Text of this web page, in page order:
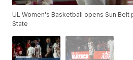
UL Women's Basketball opens Sun Belt
State